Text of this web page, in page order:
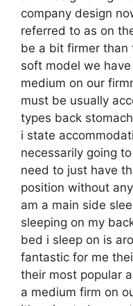
company design
referred to as on
be a bit firmer
soft model we
medium on our
must be usually
types back
i state
necessarily going
need to just have
position without
am a main side
sleeping on my
bed i sleep on is
fantastic for me
their most popular
a medium firm on